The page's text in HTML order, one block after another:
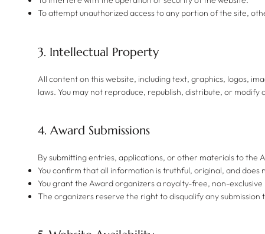
To attempt unauthorized access to any portion of the site,
3. Intellectual Property
All content on this website, including text, graphics, logos,
laws. You may not reproduce, republish, distribute, or
4. Award Submissions
By submitting entries, applications, or other materials to the
You confirm that all information is truthful, original, and
You grant the Award organizers a royalty-free, non-
The organizers reserve the right to disqualify any